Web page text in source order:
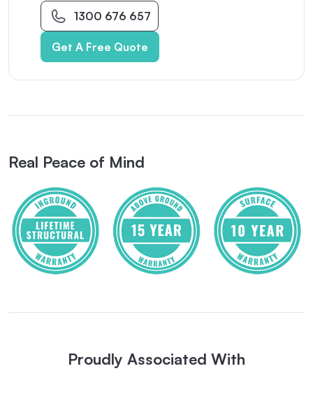
1300 676 657
Get A Free Quote
Real Peace of Mind
Proudly Associated With